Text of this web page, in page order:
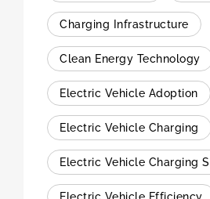
Charging Infrastructure
Clean Energy Technology
Electric Vehicle Adoption
Electric Vehicle Charging
Electric Vehicle Charging